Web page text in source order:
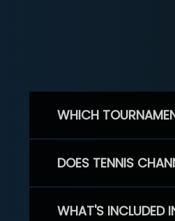
WHICH
DOES TENNIS
WHAT'S INCLUDED